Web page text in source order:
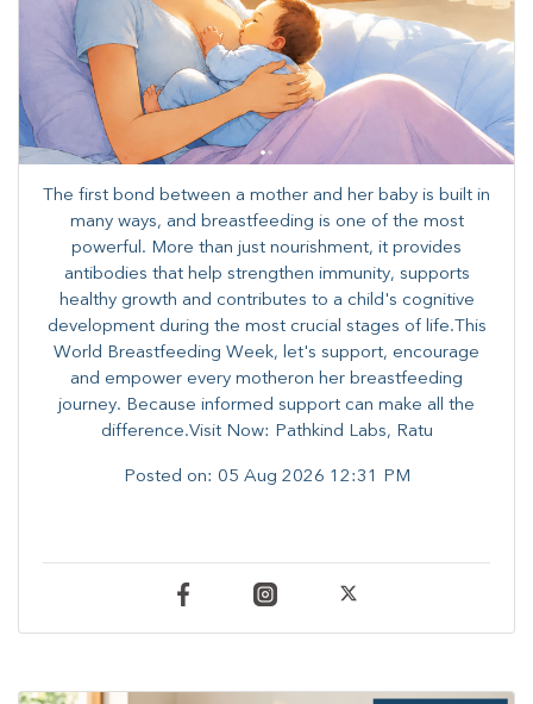
The first bond between a mother and her baby is built in
many ways, and breastfeeding is one of the most
powerful. More than just nourishment, it provides
antibodies that help strengthen immunity, supports
healthy growth and contributes to a child's cognitive
development during the most crucial stages of life.​This
World Breastfeeding Week,​ let's support, encourage
and empower every mother​on her breastfeeding
journey. Because informed​ support can make all the
difference.Visit Now: Pathkind Labs, Ratu
Posted on: 05 Aug 2026 12:31 PM